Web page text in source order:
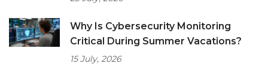
Why Is Cybersecurity Monitoring
Critical During Summer Vacations?
15 July, 2026